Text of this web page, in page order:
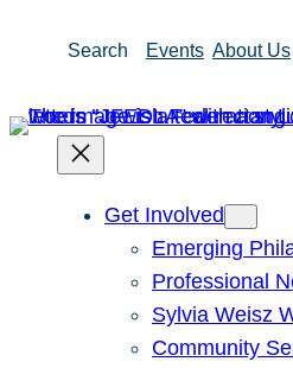
Search Events About Us
Get Involved
Emerging
Professional
Sylvia Weisz
Community